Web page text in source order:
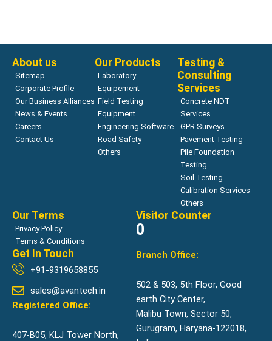
About us
Sitemap
Corporate Profile
Our Business Alliances
News & Events
Careers
Contact Us
Our Products
Laboratory
Equipement
Field Testing
Equipment
Engineering Software
Road Safety
Others
Testing &
Consulting
Services
Concrete NDT
Services
GPR Surveys
Pavement Testing
Pile Foundation
Testing
Soil Testing
Calibration Services
Others
Our Terms
Privacy Policy
Terms & Conditions
Visitor Counter
0
Get In Touch
+91-9319658855
sales@avantech.in
Registered Office:
407-B05, KLJ Tower North,
Branch Office:
502 & 503, 5th Floor, Good
earth City Center,
Malibu Town, Sector 50,
Gurugram, Haryana-122018,